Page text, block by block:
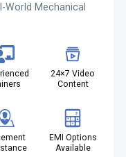
World Mechanical
24×7 Video
Content
EMI Options
Available